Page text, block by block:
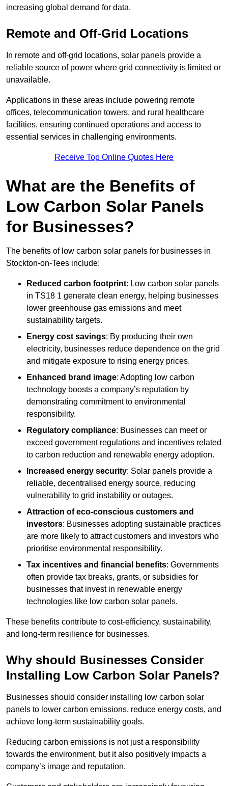
increasing global demand for data.
Remote and Off-Grid Locations
In remote and off-grid locations, solar panels provide a
reliable source of power where grid connectivity is limited or
unavailable.
Applications in these areas include powering remote
offices, telecommunication towers, and rural healthcare
facilities, ensuring continued operations and access to
essential services in challenging environments.
Receive Top Online Quotes Here
What are the Benefits of
Low Carbon Solar Panels
for Businesses?
The benefits of low carbon solar panels for businesses in
Stockton-on-Tees include:
Reduced carbon footprint: Low carbon solar panels
in TS18 1 generate clean energy, helping businesses
lower greenhouse gas emissions and meet
sustainability targets.
Energy cost savings: By producing their own
electricity, businesses reduce dependence on the grid
and mitigate exposure to rising energy prices.
Enhanced brand image: Adopting low carbon
technology boosts a company’s reputation by
demonstrating commitment to environmental
responsibility.
Regulatory compliance: Businesses can meet or
exceed government regulations and incentives related
to carbon reduction and renewable energy adoption.
Increased energy security: Solar panels provide a
reliable, decentralised energy source, reducing
vulnerability to grid instability or outages.
Attraction of eco-conscious customers and
investors: Businesses adopting sustainable practices
are more likely to attract customers and investors who
prioritise environmental responsibility.
Tax incentives and financial benefits: Governments
often provide tax breaks, grants, or subsidies for
businesses that invest in renewable energy
technologies like low carbon solar panels.
These benefits contribute to cost-efficiency, sustainability,
and long-term resilience for businesses.
Why should Businesses Consider
Installing Low Carbon Solar Panels?
Businesses should consider installing low carbon solar
panels to lower carbon emissions, reduce energy costs, and
achieve long-term sustainability goals.
Reducing carbon emissions is not just a responsibility
towards the environment, but it also positively impacts a
company’s image and reputation.